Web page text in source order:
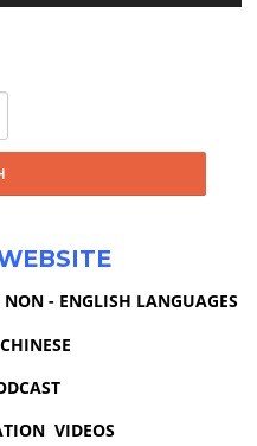
- ENGLISH LANGUAGES
VIDEOS